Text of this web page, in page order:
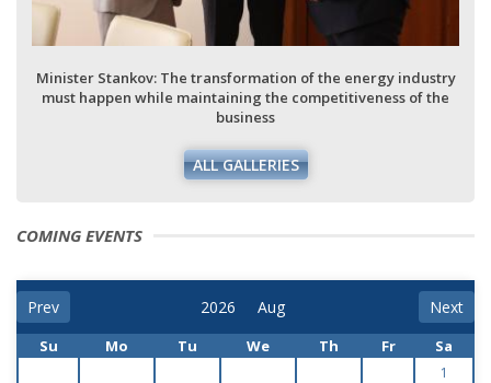
Minister Stankov: The transformation of the energy industry
must happen while maintaining the competitiveness of the
business
ALL GALLERIES
COMING EVENTS
Prev Next
Su Mo Tu We Th Fr Sa
1